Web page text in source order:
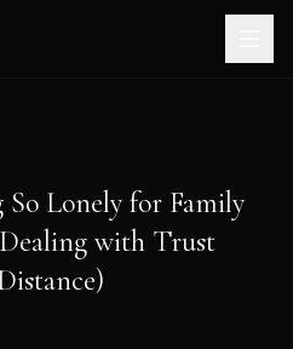
Lonely for Family
with Trust